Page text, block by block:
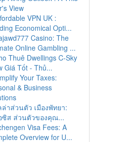
View
VPN UK :
Economical Opti...
Casino: The
Online Gambling ...
Thuê Dwellings C-Sky
Giá Tốt - Thủ...
Your Taxes:
& Business
ล่าส่วนตัว เมืองพัทยา:
ซิส ส่วนตัวของคุณ...
Visa Fees: A
Overview for U...